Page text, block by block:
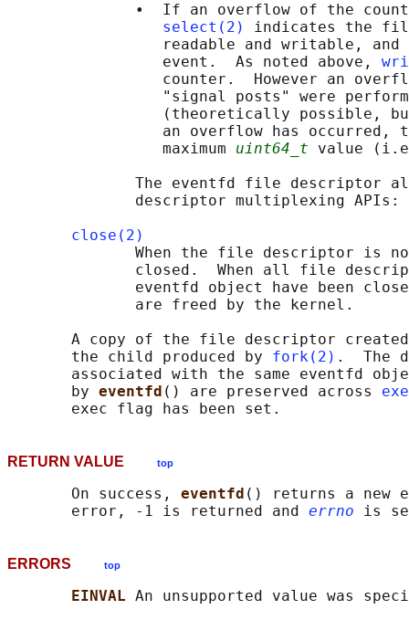
•  If an overflow of the
select(2)
indicates the
                 readable and writable, and
                 event.  As noted above,
counter.  However an
"signal posts" were
(theoretically possible,
an overflow has occurred,
                 maximum
uint64_t value
The eventfd file descriptor
              descriptor multiplexing APIs:
close(2)
When the file descriptor is
closed.  When all file
eventfd object have been
              are freed by the kernel.
A copy of the file descriptor
       the child produced by
fork(2) .  The
associated with the same eventfd
       by
eventfd () are preserved across
RETURN VALUE top
       On success,
eventfd () returns a new
       error, -1 is returned and
errno
ERRORS top
EINVAL An unsupported value was